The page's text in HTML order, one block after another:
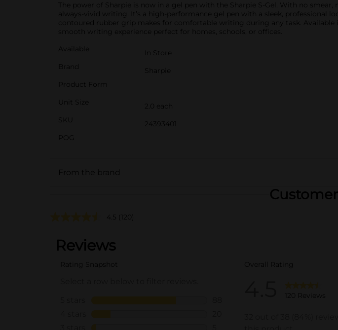
The power of Sharpie is now in a gel pen with the Sharpie S-Gel. With no
always-vivid writing. It’s a high-performance gel pen with a sleek,
contoured rubber grip makes for comfortable writing during any task.
smooth writing experience perfect for homes, schools, or offices.
Available
In Store
Brand
Sharpie
Product Form
Unit Size
2.0 each
SKU
24393401
POG
From the brand
4.5 (120)